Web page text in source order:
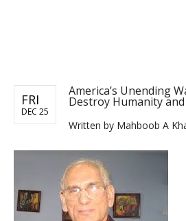
FRI
DEC 25
America’s Unending
Destroy Humanity
Written by Mahboob A